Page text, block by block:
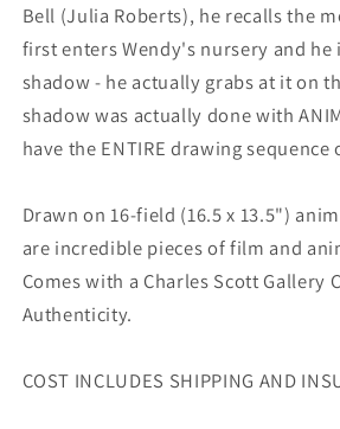
Bell (Julia Roberts), he recalls the
first enters Wendy's nursery and he
shadow - he actually grabs at it on
shadow was actually done with
have the ENTIRE drawing
Drawn on 16-field (16.5 x 13.5")
are incredible pieces of film and
Comes with a Charles Scott Gallery
Authenticity.
COST INCLUDES SHIPPING AND